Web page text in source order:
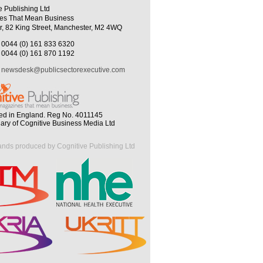
Publishing Ltd
That Mean Business
82 King Street, Manchester, M2 4WQ
0044 (0) 161 833 6320
0044 (0) 161 870 1192
newsdesk@publicsectorexecutive.com
in England. Reg No. 4011145
of Cognitive Business Media Ltd
produced by Cognitive Publishing Ltd